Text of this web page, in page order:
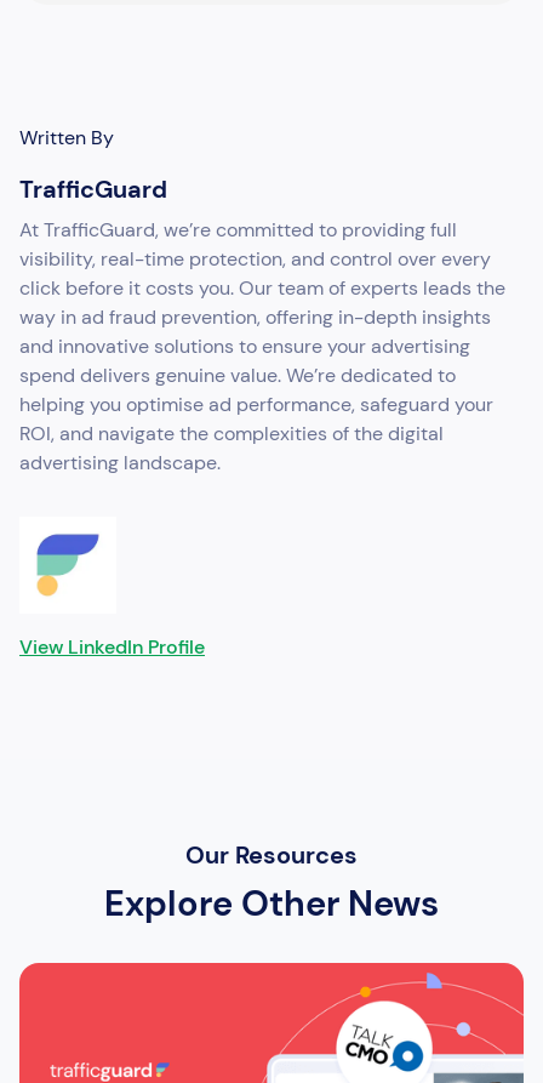
Written By
TrafficGuard
At TrafficGuard, we’re committed to providing full
visibility, real-time protection, and control over every
click before it costs you. Our team of experts leads the
way in ad fraud prevention, offering in-depth insights
and innovative solutions to ensure your advertising
spend delivers genuine value. We’re dedicated to
helping you optimise ad performance, safeguard your
ROI, and navigate the complexities of the digital
advertising landscape.
View LinkedIn Profile
Our Resources
Explore Other News